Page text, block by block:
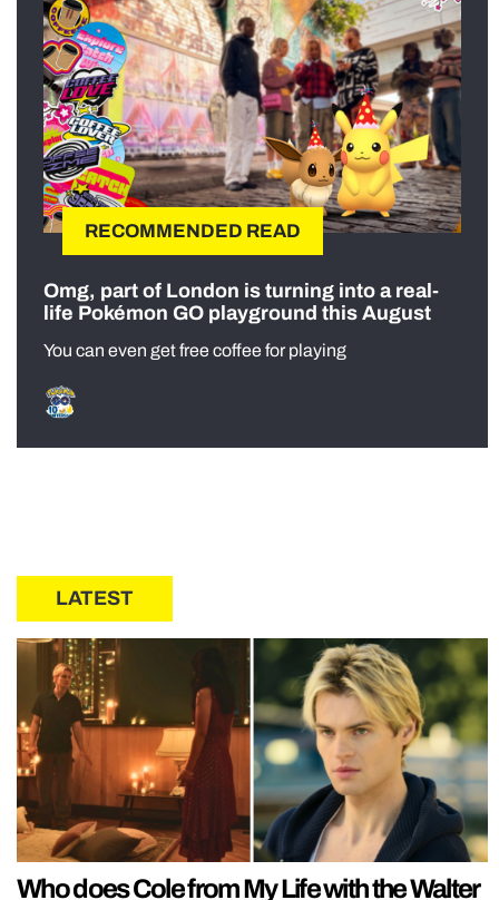
RECOMMENDED READ
Omg, part of London is turning into a real-
life Pokémon GO playground this August
You can even get free coffee for playing
LATEST
Who does Cole from My Life with the Walter